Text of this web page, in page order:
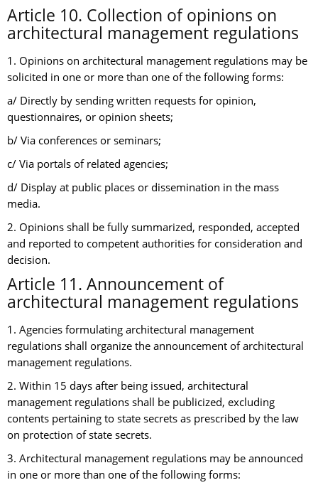
Article 10. Collection of opinions on
architectural management regulations
1. Opinions on architectural management regulations may be
solicited in one or more than one of the following forms:
a/ Directly by sending written requests for opinion,
questionnaires, or opinion sheets;
b/ Via conferences or seminars;
c/ Via portals of related agencies;
d/ Display at public places or dissemination in the mass
media.
2. Opinions shall be fully summarized, responded, accepted
and reported to competent authorities for consideration and
decision.
Article 11. Announcement of
architectural management regulations
1. Agencies formulating architectural management
regulations shall organize the announcement of architectural
management regulations.
2. Within 15 days after being issued, architectural
management regulations shall be publicized, excluding
contents pertaining to state secrets as prescribed by the law
on protection of state secrets.
3. Architectural management regulations may be announced
in one or more than one of the following forms: